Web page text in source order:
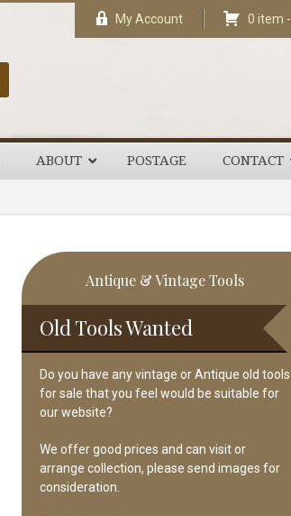
My Account 0 item -
ABOUT POSTAGE CONTACT
Primary
Sidebar
Antique & Vintage Tools
Old Tools Wanted
Do you have any vintage or Antique old tools
for sale that you feel would be suitable for
our website?
We offer good prices and can visit or
arrange collection, please send images for
consideration.